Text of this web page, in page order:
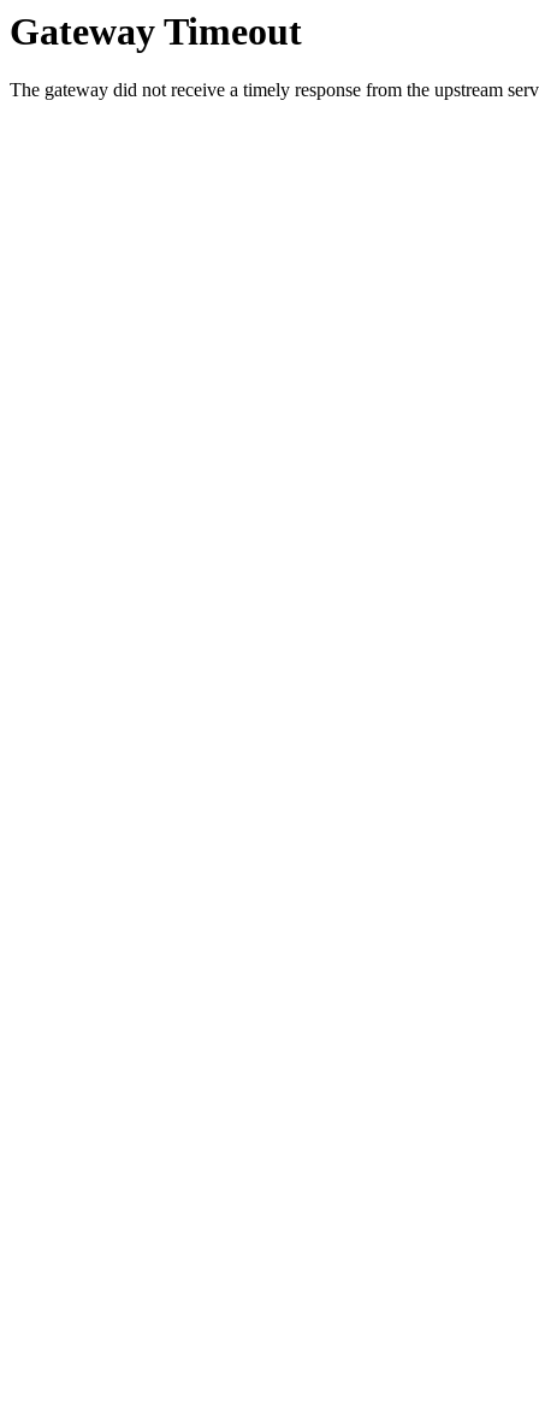
Gateway Timeout
The gateway did not receive a timely response from the upstream